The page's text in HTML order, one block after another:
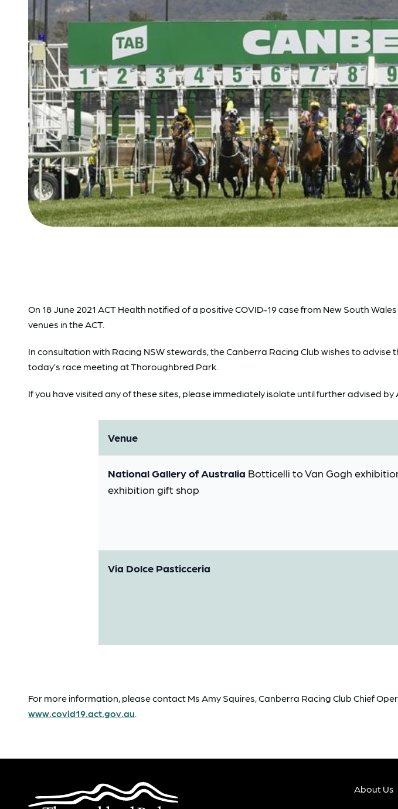
On 18 June 2021 ACT Health notified of a positive COVID-19 case from New South
venues in the ACT.
In consultation with Racing NSW stewards, the Canberra Racing Club wishes to
today’s race meeting at Thoroughbred Park.
If you have visited any of these sites, please immediately isolate until further advised by
Venue
National Gallery of Australia Botticelli to Van Gogh
exhibition gift shop
Via Dolce Pasticceria
For more information, please contact Ms Amy Squires, Canberra Racing Club Chief
www.covid19.act.gov.au.
About Us